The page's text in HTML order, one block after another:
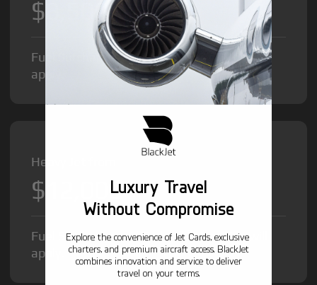
$8,500/hr
Fuel Surcharge and Federal Excise Tax will
apply.
Heavy Jet from
$12,000/hr
Fuel Surcharge and Federal Excise Tax will
apply.
Luxury Travel
Without Compromise
Explore the convenience of Jet Cards, exclusive
charters, and premium aircraft access. BlackJet
combines innovation and service to deliver
travel on your terms.